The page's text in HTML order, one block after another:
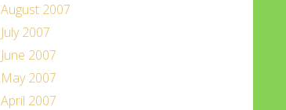
August 2007
July 2007
June 2007
May 2007
April 2007